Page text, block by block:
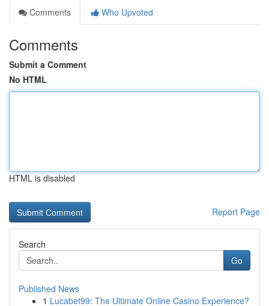
Comments
Who Upvoted
Comments
Submit a Comment
No HTML
HTML is disabled
Report Page
Search
Go
Published News
1 Lucabet99: The Ultimate Online Casino Experience?